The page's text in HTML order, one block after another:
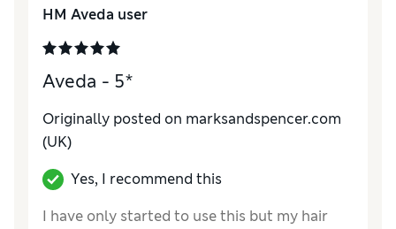
HM Aveda user
Aveda - 5*
Originally posted on marksandspencer.com
(UK)
Yes, I recommend this
I have only started to use this but my hair